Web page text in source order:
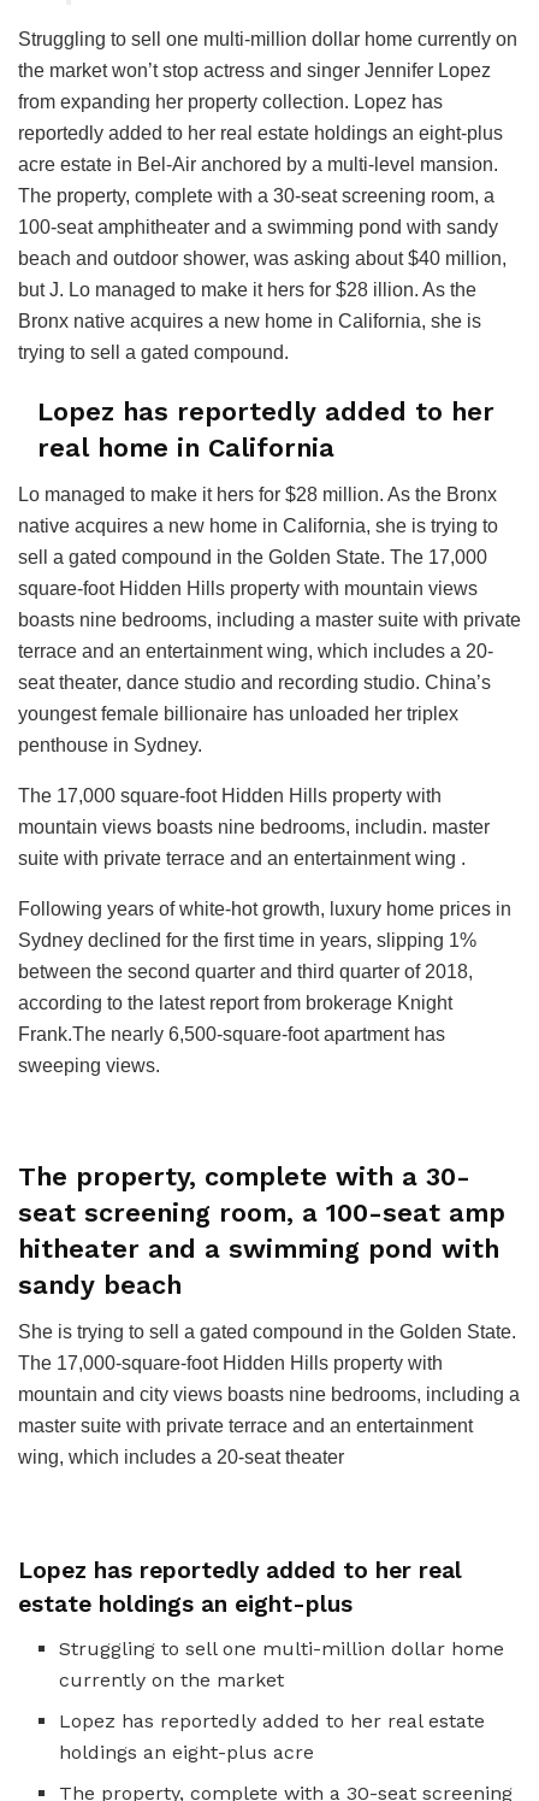
Struggling to sell one multi-million dollar home currently on
the market won’t stop actress and singer Jennifer Lopez
from expanding her property collection. Lopez has
reportedly added to her real estate holdings an eight-plus
acre estate in Bel-Air anchored by a multi-level mansion.
The property, complete with a 30-seat screening room, a
100-seat amphitheater and a swimming pond with sandy
beach and outdoor shower, was asking about $40 million,
but J. Lo managed to make it hers for $28 illion. As the
Bronx native acquires a new home in California, she is
trying to sell a gated compound.
Lopez has reportedly added to her
real home in California
Lo managed to make it hers for $28 million. As the Bronx
native acquires a new home in California, she is trying to
sell a gated compound in the Golden State. The 17,000
square-foot Hidden Hills property with mountain views
boasts nine bedrooms, including a master suite with private
terrace and an entertainment wing, which includes a 20-
seat theater, dance studio and recording studio. China’s
youngest female billionaire has unloaded her triplex
penthouse in Sydney.
The 17,000 square-foot Hidden Hills property with
mountain views boasts nine bedrooms, includin. master
suite with private terrace and an entertainment wing .
Following years of white-hot growth, luxury home prices in
Sydney declined for the first time in years, slipping 1%
between the second quarter and third quarter of 2018,
according to the latest report from brokerage Knight
Frank.The nearly 6,500-square-foot apartment has
sweeping views.
The property, complete with a 30-
seat screening room, a 100-seat amp
hitheater and a swimming pond with
sandy beach
She is trying to sell a gated compound in the Golden State.
The 17,000-square-foot Hidden Hills property with
mountain and city views boasts nine bedrooms, including a
master suite with private terrace and an entertainment
wing, which includes a 20-seat theater
Lopez has reportedly added to her real
estate holdings an eight-plus
Struggling to sell one multi-million dollar home
currently on the market
Lopez has reportedly added to her real estate
holdings an eight-plus acre
The property, complete with a 30-seat screening